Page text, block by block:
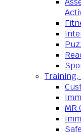
Training,
MR